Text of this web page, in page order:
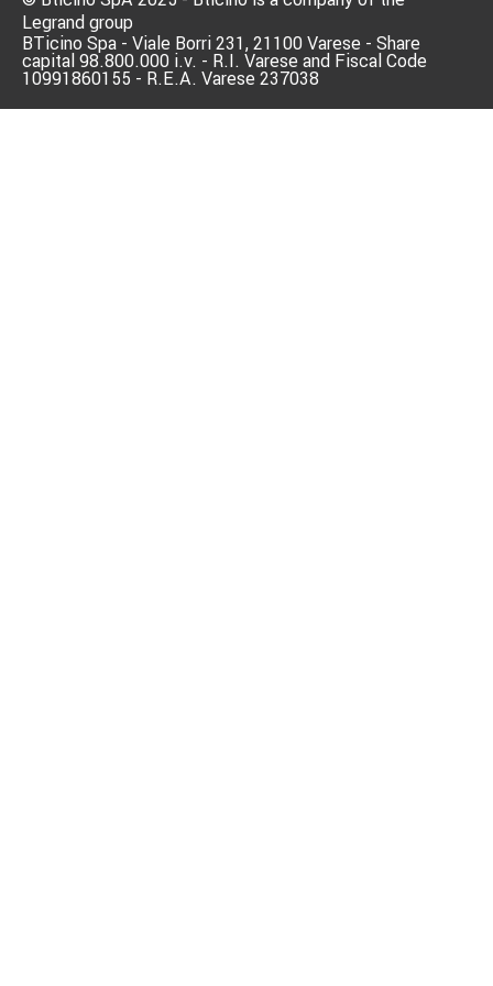
Legrand group
BTicino Spa - Viale Borri 231, 21100 Varese - Share
capital 98.800.000 i.v. - R.I. Varese and Fiscal Code
10991860155 - R.E.A. Varese 237038